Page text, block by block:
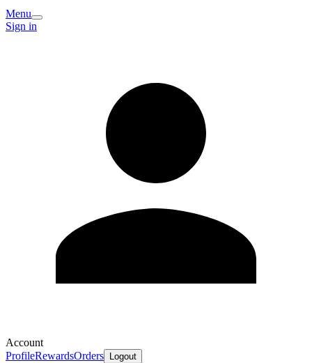
Menu
Sign in
Account
ProfileRewardsOrders Logout